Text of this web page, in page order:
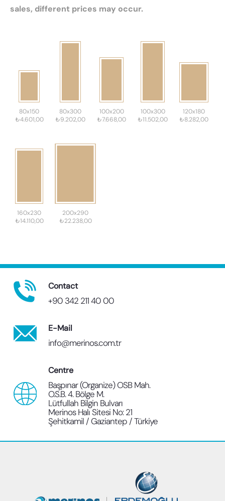
sales, different prices may occur.
80x150
₺4.601,00
80x300
₺9.202,00
100x200
₺7.668,00
100x300
₺11.502,00
120x180
₺8.282,00
160x230
₺14.110,00
200x290
₺22.238,00
Contact
+90 342 211 40 00
E-Mail
info@merinos.com.tr
Centre
Başpınar (Organize) OSB Mah.
O.S.B. 4. Bölge M.
Lütfullah Bilgin Bulvarı
Merinos Halı Sitesi No: 21
Şehitkamil / Gaziantep / Türkiye